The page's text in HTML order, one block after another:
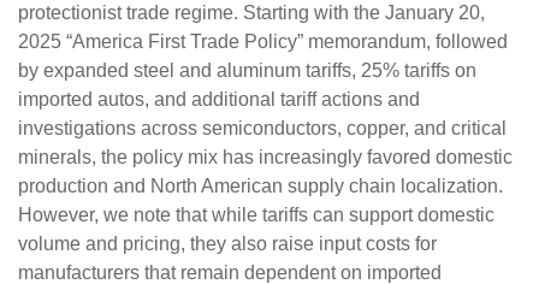
protectionist trade regime. Starting with the January 20,
2025 “America First Trade Policy” memorandum, followed
by expanded steel and aluminum tariffs, 25% tariffs on
imported autos, and additional tariff actions and
investigations across semiconductors, copper, and critical
minerals, the policy mix has increasingly favored domestic
production and North American supply chain localization.
However, we note that while tariffs can support domestic
volume and pricing, they also raise input costs for
manufacturers that remain dependent on imported